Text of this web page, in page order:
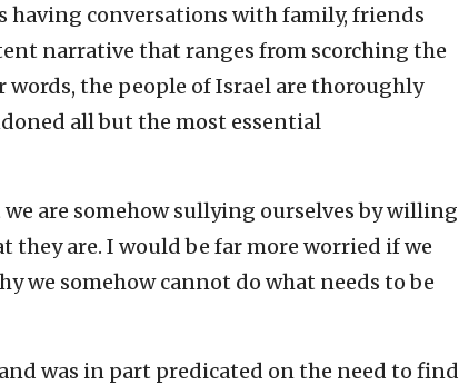
having conversations with family, friends
narrative that ranges from scorching the
the people of Israel are thoroughly
all but the most essential
are somehow sullying ourselves by willing
they are. I would be far more worried if we
we somehow cannot do what needs to be
was in part predicated on the need to find